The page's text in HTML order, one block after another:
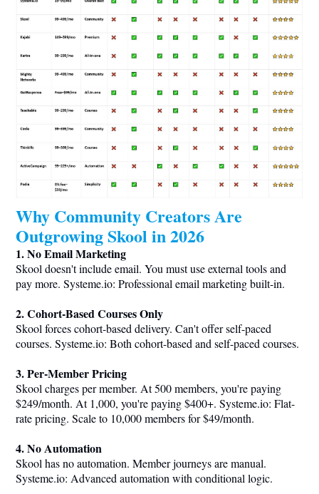
Why Community Creators Are
Outgrowing Skool in 2026
1. No Email Marketing
Skool doesn't include email. You must use external tools and
pay more. Systeme.io: Professional email marketing built-in.
2. Cohort-Based Courses Only
Skool forces cohort-based delivery. Can't offer self-paced
courses. Systeme.io: Both cohort-based and self-paced courses.
3. Per-Member Pricing
Skool charges per member. At 500 members, you're paying
$249/month. At 1,000, you're paying $400+. Systeme.io: Flat-
rate pricing. Scale to 10,000 members for $49/month.
4. No Automation
Skool has no automation. Member journeys are manual.
Systeme.io: Advanced automation with conditional logic.